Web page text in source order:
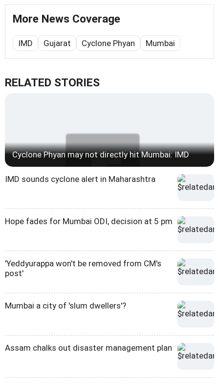
More News Coverage
IMD Gujarat Cyclone Phyan Mumbai
RELATED STORIES
Cyclone Phyan may not directly hit Mumbai: IMD
IMD sounds cyclone alert in Maharashtra
Hope fades for Mumbai ODI, decision at 5 pm
'Yeddyurappa won't be removed from CM's
post'
Mumbai a city of 'slum dwellers'?
Assam chalks out disaster management plan